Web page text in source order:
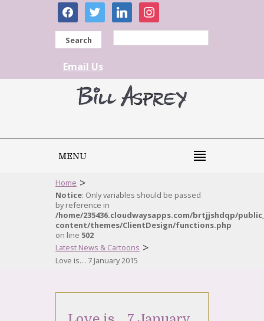
facebooktwitter linkedininstagram
Search
Email Us
MENU
Home >
Notice: Only variables should be passed
by reference in
/home/235436.cloudwaysapps.com/brtjjshdqp/
content/themes/ClientDesign/functions.php
on line 502
Latest News & Cartoons >
Love is… 7 January 2015